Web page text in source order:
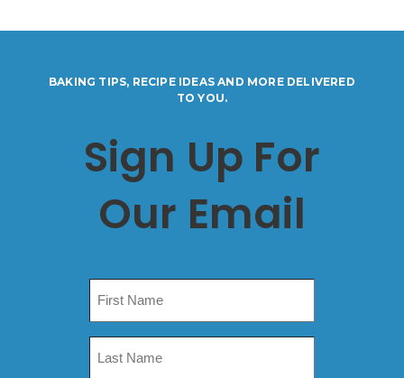
BAKING TIPS, RECIPE IDEAS AND MORE DELIVERED
TO YOU.
Sign Up For
Our Email